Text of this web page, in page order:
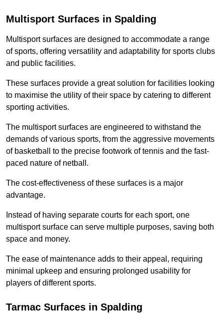
Multisport Surfaces in Spalding
Multisport surfaces are designed to accommodate a range
of sports, offering versatility and adaptability for sports clubs
and public facilities.
These surfaces provide a great solution for facilities looking
to maximise the utility of their space by catering to different
sporting activities.
The multisport surfaces are engineered to withstand the
demands of various sports, from the aggressive movements
of basketball to the precise footwork of tennis and the fast-
paced nature of netball.
The cost-effectiveness of these surfaces is a major
advantage.
Instead of having separate courts for each sport, one
multisport surface can serve multiple purposes, saving both
space and money.
The ease of maintenance adds to their appeal, requiring
minimal upkeep and ensuring prolonged usability for
players of different sports.
Tarmac Surfaces in Spalding